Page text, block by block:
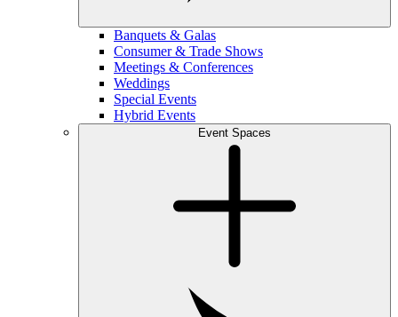
Banquets & Galas
Consumer & Trade Shows
Meetings & Conferences
Weddings
Special Events
Hybrid Events
Event Spaces